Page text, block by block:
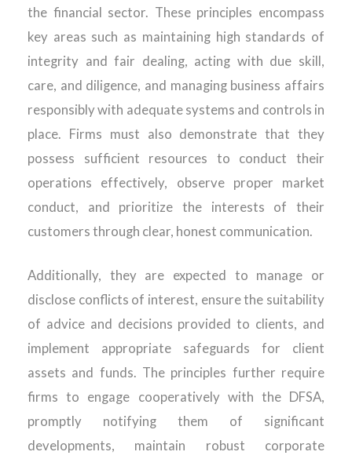
the financial sector. These principles encompass
key areas such as maintaining high standards of
integrity and fair dealing, acting with due skill,
care, and diligence, and managing business affairs
responsibly with adequate systems and controls in
place. Firms must also demonstrate that they
possess sufficient resources to conduct their
operations effectively, observe proper market
conduct, and prioritize the interests of their
customers through clear, honest communication.
Additionally, they are expected to manage or
disclose conflicts of interest, ensure the suitability
of advice and decisions provided to clients, and
implement appropriate safeguards for client
assets and funds. The principles further require
firms to engage cooperatively with the DFSA,
promptly notifying them of significant
developments, maintain robust corporate